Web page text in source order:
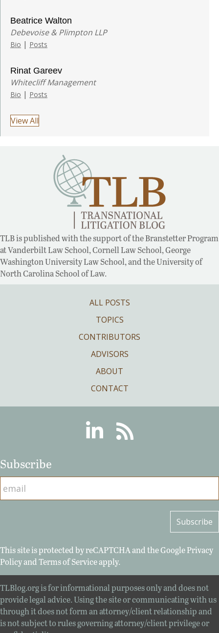
Beatrice Walton
Debevoise & Plimpton LLP
Bio | Posts
Rinat Gareev
Whitecliff Management
Bio | Posts
View All
TLB is published with the support of the Branstetter Program
at Vanderbilt Law School, Cornell Law School, George
Washington University Law School, and the University of
North Carolina School of Law.
ALL POSTS
TOPICS
CONTRIBUTORS
ADVISORS
ABOUT
CONTACT
LinkedinRSS
Subscribe
This site is protected by reCAPTCHA and the GooglePrivacy
PolicyandTerms of Serviceapply.
TLBlog.org is for informational purposes only and does not
provide legal advice. Using the site or communicating with us
through it does not form an attorney/client relationship and
is not subject to rules governing attorney/client privilege or